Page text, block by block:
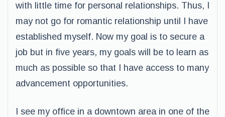
with little time for personal relationships. Thus, I
may not go for romantic relationship until I have
established myself. Now my goal is to secure a
job but in five years, my goals will be to learn as
much as possible so that I have access to many
advancement opportunities.
I see my office in a downtown area in one of the